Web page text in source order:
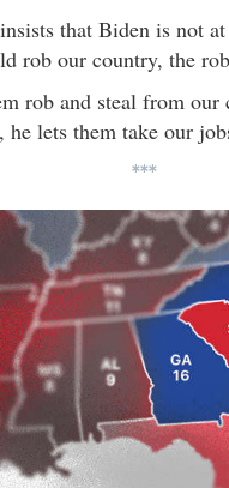
that Biden is not at
rob our country, the
rob and steal from our
lets them take our
***